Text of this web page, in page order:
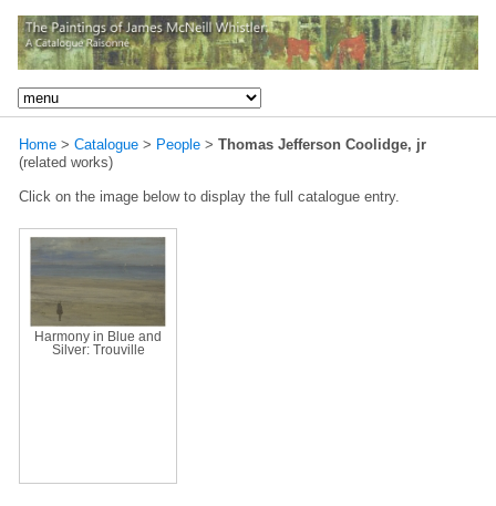
Home > Catalogue > People > Thomas Jefferson Coolidge, jr
(related works)
Click on the image below to display the full catalogue entry.
Harmony in Blue and
Silver: Trouville